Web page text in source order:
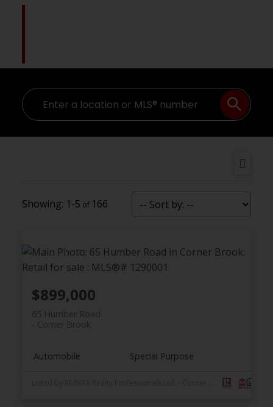
1-5 166
65 Humber Road
Corner Brook
$899,000
Automobile Special Purpose